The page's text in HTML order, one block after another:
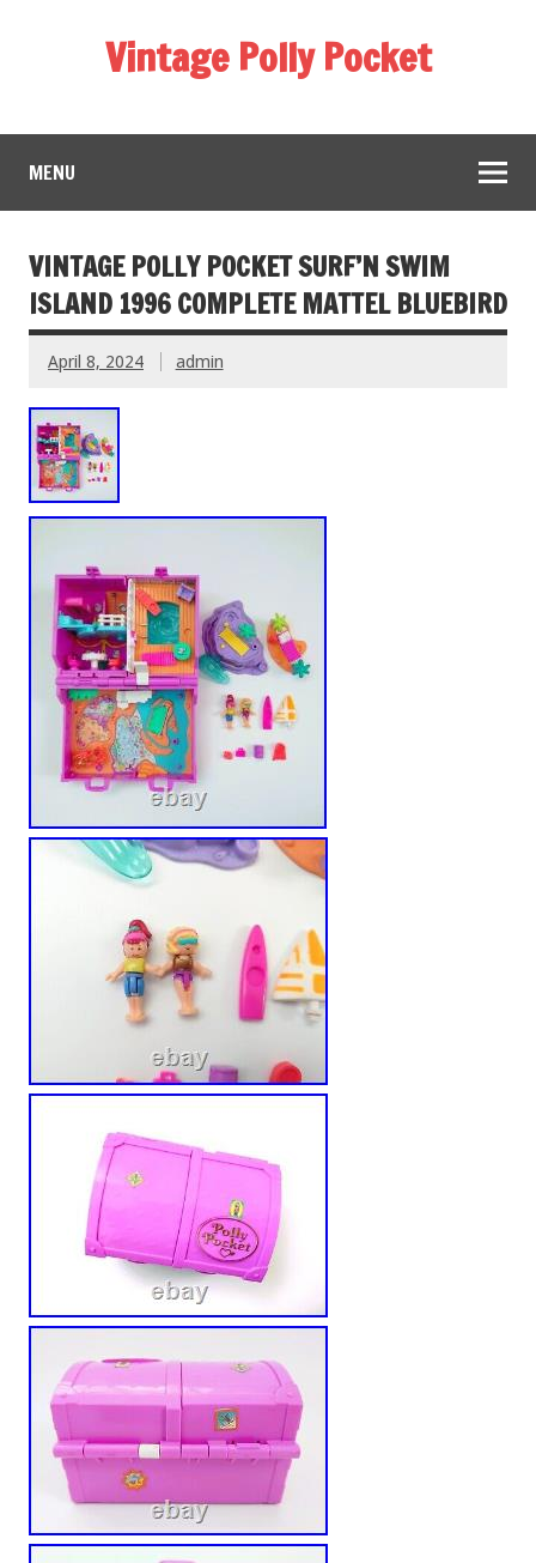
Vintage Polly Pocket
MENU
VINTAGE POLLY POCKET SURF’N SWIM
ISLAND 1996 COMPLETE MATTEL BLUEBIRD
April 8, 2024 admin